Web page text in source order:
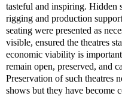
tasteful and inspiring. Hidden
rigging and production
seating were presented as
visible, ensured the theatres
economic viability is
remain open, preserved, and
Preservation of such theatres
shows but they have become